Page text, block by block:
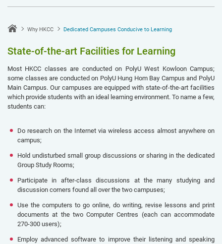
Why HKCC Dedicated Campuses Conducive to Learning
State-of-the-art Facilities for Learning
Most HKCC classes are conducted on PolyU West Kowloon Campus;
some classes are conducted on PolyU Hung Hom Bay Campus and PolyU
Main Campus. Our campuses are equipped with state-of-the-art facilities
which provide students with an ideal learning environment. To name a few,
students can:
Do research on the Internet via wireless access almost anywhere on
campus;
Hold undisturbed small group discussions or sharing in the dedicated
Group Study Rooms;
Participate in after-class discussions at the many studying and
discussion corners found all over the two campuses;
Use the computers to go online, do writing, revise lessons and print
documents at the two Computer Centres (each can accommodate
270-300 users);
Employ advanced software to improve their listening and speaking